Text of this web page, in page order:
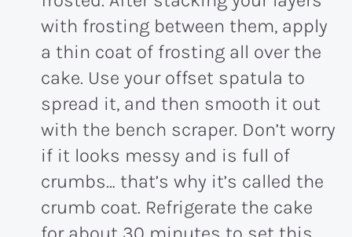
with frosting between them, apply
a thin coat of frosting all over the
cake. Use your offset spatula to
spread it, and then smooth it out
with the bench scraper. Don’t worry
if it looks messy and is full of
crumbs… that’s why it’s called the
crumb coat. Refrigerate the cake